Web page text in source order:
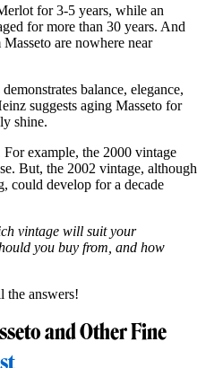
for 3-5 years, while an
for more than 30 years. And
are nowhere near
balance, elegance,
suggests aging Masseto for
shine.
For example, the 2000 vintage
But, the 2002 vintage, although
could develop for a decade
vintage will suit your
you buy from, and how
the answers!
and Other Fine